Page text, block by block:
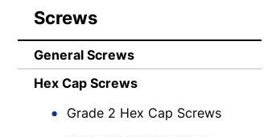
Screws
General Screws
Hex Cap Screws
Grade 2 Hex Cap Screws